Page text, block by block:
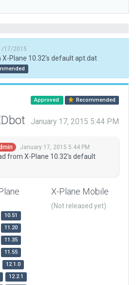
17/2015
Plane 10.32's default apt.dat
Approved Recommended
January 17, 2015 5:44 PM
January 17, 2015 5:44 PM
from X-Plane 10.32's default
10.51
11.20
11.35
11.55
12.1.0
12.2.1
X-Plane Mobile
(Not released yet)